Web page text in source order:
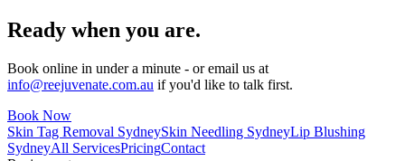
Ready when you are.
Book online in under a minute - or email us at
info@reejuvenate.com.au if you'd like to talk first.
Book Now
Skin Tag Removal SydneySkin Needling SydneyLip Blushing
SydneyAll ServicesPricingContact